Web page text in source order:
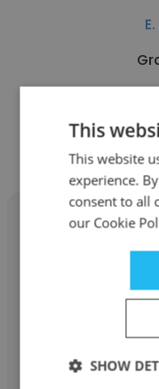
This
This website
experience.
consent to all
our Cookie
SHOW